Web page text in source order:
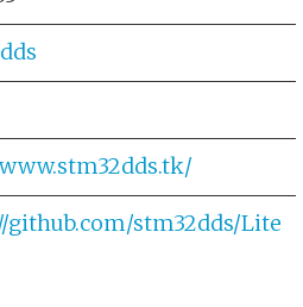
github.com/stm32dds/Lite